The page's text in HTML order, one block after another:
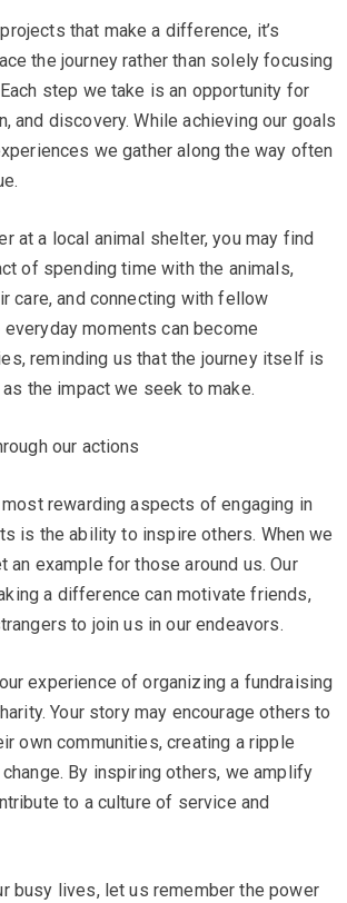
that make a difference, it’s
the journey rather than solely focusing
step we take is an opportunity for
and discovery. While achieving our goals
we gather along the way often
at a local animal shelter, you may find
of spending time with the animals,
care, and connecting with fellow
moments can become
reminding us that the journey itself is
the impact we seek to make.
our actions
rewarding aspects of engaging in
is the ability to inspire others. When we
an example for those around us. Our
a difference can motivate friends,
to join us in our endeavors.
experience of organizing a fundraising
Your story may encourage others to
own communities, creating a ripple
By inspiring others, we amplify
to a culture of service and
busy lives, let us remember the power